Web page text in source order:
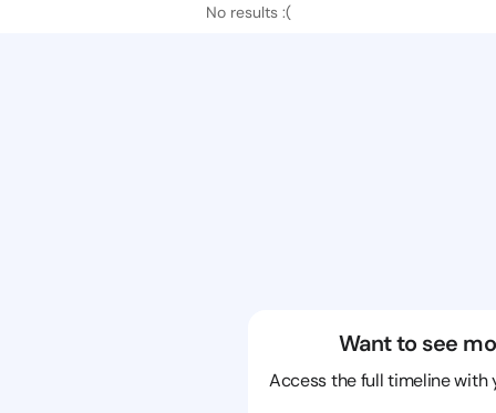
No results :(
Want to see
Access the full timeline with